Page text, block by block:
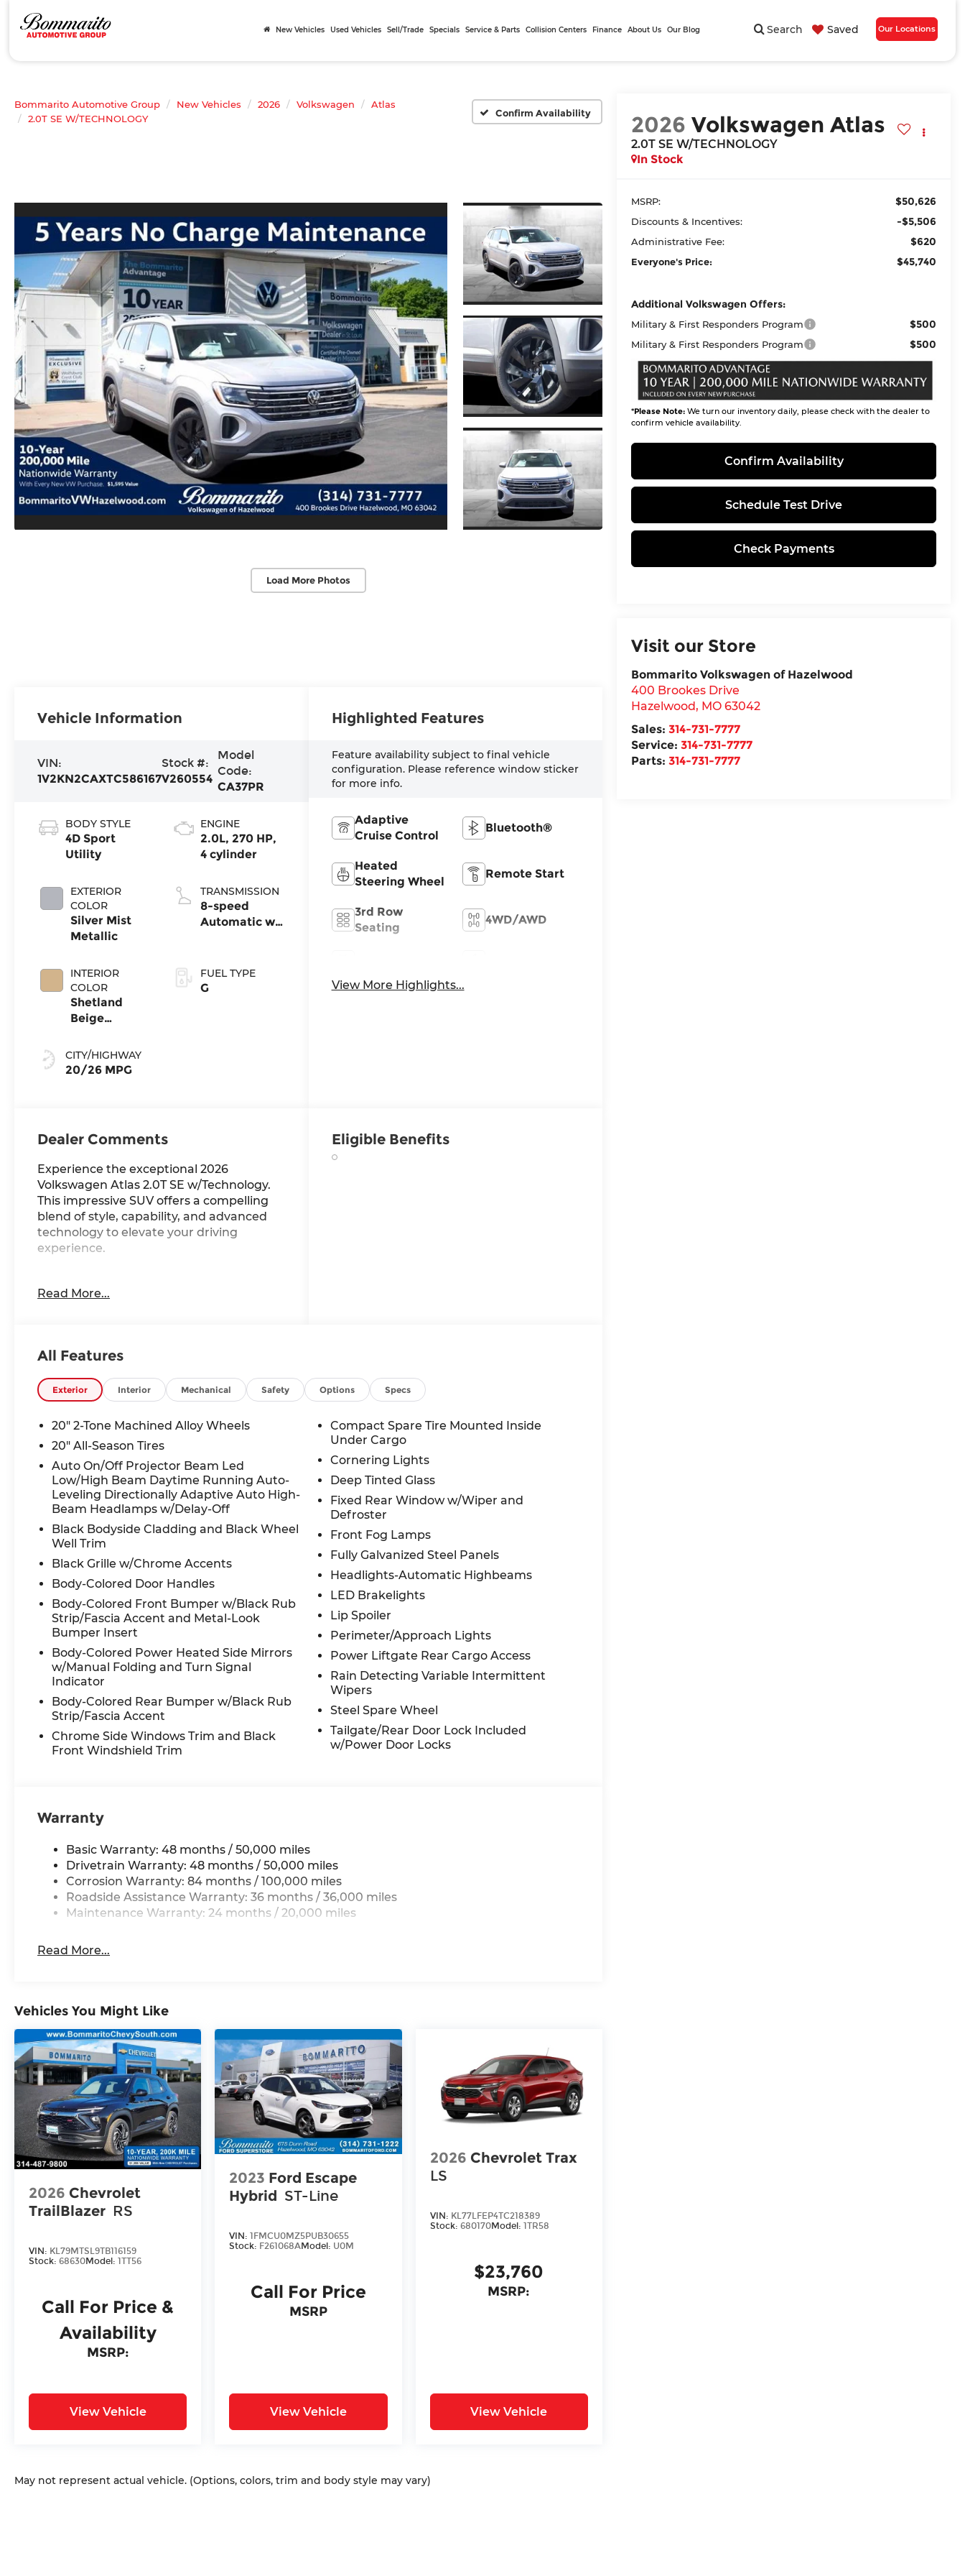
Search Saved Our Locations
New Vehicles Used Vehicles Sell/Trade Specials Service & Parts Collision Centers Finance About Us Our Blog
Bommarito Automotive Group New Vehicles 2026 Volkswagen
Atlas
2.0T SE W/TECHNOLOGY
Confirm Availability
Load More Photos
2026 Volkswagen Atlas
2.0T SE W/TECHNOLOGY
In Stock
MSRP: $50,626
Discounts & Incentives: -$5,506
Administrative Fee: $620
Everyone's Price: $45,740
Additional Volkswagen Offers:
Military & First Responders Program $500
Military & First Responders Program $500
*Please Note: We turn our inventory daily, please check with the dealer to
confirm vehicle availability.
Confirm Availability
Schedule Test Drive
Check Payments
Visit our Store
Bommarito Volkswagen of Hazelwood
400 Brookes Drive
Hazelwood, MO 63042
Sales:314-731-7777
Service:314-731-7777
Parts:314-731-7777
Vehicle Information
VIN:
1V2KN2CAXTC586167
Stock #:
V260554
Model
Code:
CA37PR
BODY STYLE
4D Sport
Utility
EXTERIOR
COLOR
Silver Mist
Metallic
INTERIOR
COLOR
Shetland
Beige
CITY/HIGHWAY
20/26 MPG
ENGINE
2.0L, 270 HP,
4 cylinder
TRANSMISSION
8-speed
Automatic w/
FUEL TYPE
G
Highlighted Features
Feature availability subject to final vehicle
configuration. Please reference window sticker
for more info.
Adaptive
Cruise Control
Bluetooth®
Heated
Steering Wheel
Remote Start
3rd Row
Seating
4WD/AWD
View More Highlights...
Dealer Comments
Experience the exceptional 2026
Volkswagen Atlas 2.0T SE w/Technology.
This impressive SUV offers a compelling
blend of style, capability, and advanced
technology to elevate your driving
experience.
- Heated & Actively Ventilated Front
Surfaces
Sunroof
Boasting a spacious and well-appointed
for passengers and cargo alike. Sink into
the luxurious seating surfaces and enjoy
the convenience of dual-zone climate
control, keeping everyone comfortable.
The panoramic sunroof floods the cabin
with natural light, creating an open and
airy atmosphere.
Under the hood, the turbocharged 2.0L
TSI engine and 8-speed automatic
transmission with Tiptronic deliver a
smooth and responsive performance,
while the available all-wheel drive system
ensures confident handling in all
conditions. With an EPA-estimated 20
impressive balance between power and
efficiency.
Elevate your driving experience with the
and the VW Car-Net Safe & Secure 5-year
connected and entertained throughout
your journey.
Discover the remarkable 2026
Volkswagen Atlas 2.0T SE w/Technology
capability, and innovation. Schedule a test
drive today and see for yourself why this
Disclaimer - Includes all incentives some
in lieu of special APR. Don't forget you get
5 years Maintenance included at no
charge. Tax, title, license extra. See dealer
for details. Not all incentives and APR
offers are combinable. See Bommarito
VW Hazelwood for details. Come see our
unique showroom for a hassle-free
experience purchasing your new
Volkswagen.$3500 - Customer Bonus.
Exp. 08/31/2026 Price includes dealer
Read More...
Eligible Benefits
All Features
Exterior Interior Mechanical Safety Options Specs
20" 2-Tone Machined Alloy Wheels
20" All-Season Tires
Auto On/Off Projector Beam Led
Low/High Beam Daytime Running Auto-
Leveling Directionally Adaptive Auto High-
Beam Headlamps w/Delay-Off
Black Bodyside Cladding and Black Wheel
Well Trim
Black Grille w/Chrome Accents
Body-Colored Door Handles
Body-Colored Front Bumper w/Black Rub
Strip/Fascia Accent and Metal-Look
Bumper Insert
Body-Colored Power Heated Side Mirrors
w/Manual Folding and Turn Signal
Indicator
Body-Colored Rear Bumper w/Black Rub
Strip/Fascia Accent
Chrome Side Windows Trim and Black
Front Windshield Trim
Compact Spare Tire Mounted Inside
Under Cargo
Cornering Lights
Deep Tinted Glass
Fixed Rear Window w/Wiper and
Defroster
Front Fog Lamps
Fully Galvanized Steel Panels
Headlights-Automatic Highbeams
LED Brakelights
Lip Spoiler
Perimeter/Approach Lights
Power Liftgate Rear Cargo Access
Rain Detecting Variable Intermittent
Wipers
Steel Spare Wheel
Tailgate/Rear Door Lock Included
w/Power Door Locks
Warranty
Basic Warranty: 48 months / 50,000 miles
Drivetrain Warranty: 48 months / 50,000 miles
Corrosion Warranty: 84 months / 100,000 miles
Roadside Assistance Warranty: 36 months / 36,000 miles
Maintenance Warranty: 24 months / 20,000 miles
Read More...
Vehicles You Might Like
2026 Chevrolet
TrailBlazer RS
VIN: KL79MTSL9TB116159
Stock: 68630Model: 1TT56
Call For Price &
Availability
MSRP:
View Vehicle
2023 Ford Escape
Hybrid ST-Line
VIN:1FMCU0MZ5PUB30655
Stock: F261068AModel: U0M
Call For Price
MSRP
View Vehicle
2026 Chevrolet Trax
LS
VIN: KL77LFEP4TC218389
Stock: 680170Model: 1TR58
$23,760
MSRP:
View Vehicle
May not represent actual vehicle. (Options, colors, trim and body style may vary)